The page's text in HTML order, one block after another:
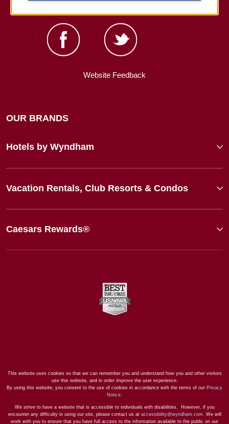
Website Feedback
OUR BRANDS
Hotels by Wyndham
Vacation Rentals, Club Resorts & Condos
Caesars Rewards®
This website uses cookies so that we can remember you and understand how you and other visitors
use this website, and in order improve the user experience.
By using this website, you consent to the use of cookies in accordance with the terms of our Privacy
Notice
We strive to have a website that is accessible to individuals with disabilities. However, if you
encounter any difficulty in using our site, please contact us at accessibility@wyndham.com . We will
work with you to ensure that you have full access to the information available to the public on our